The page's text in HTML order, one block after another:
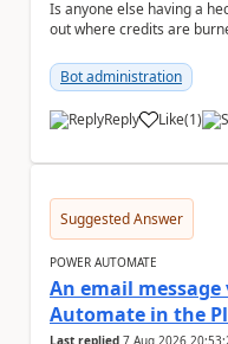
Is anyone else having a
out where credits are
Bot administration
Reply Like
a (1)
Suggested Answer
POWER AUTOMATE
An email message
Automate in the
Last replied 7 Aug 2026